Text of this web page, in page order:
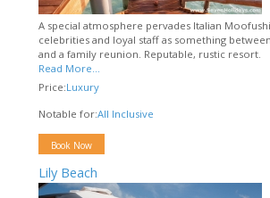
A special atmosphere pervades Italian
celebrities and loyal staff as something
and a family reunion. Reputable, rustic resort.
Read More...
Price:Luxury
Notable for:All Inclusive
Book Now
Lily Beach